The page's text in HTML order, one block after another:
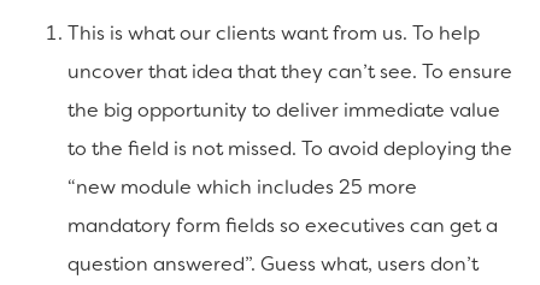
This is what our clients want from us. To help
uncover that idea that they can’t see. To ensure
the big opportunity to deliver immediate value
to the field is not missed. To avoid deploying the
“new module which includes 25 more
mandatory form fields so executives can get a
question answered”. Guess what, users don’t